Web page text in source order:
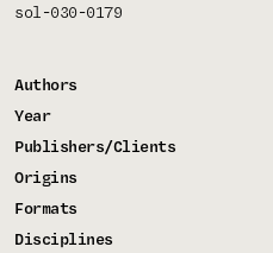
sol-030-0179
Authors
Year
Publishers/Clients
Origins
Formats
Disciplines